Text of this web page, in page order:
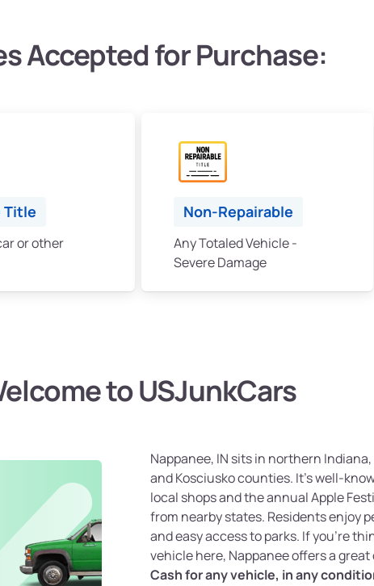
Accepted for Purchase:
Title
or other
Non-Repairable
Any Totaled Vehicle -
Severe Damage
to USJunkCars
Nappanee, IN sits in northern
and Kosciusko counties. It’s well-
local shops and the annual Apple
from nearby states. Residents enjoy
and easy access to parks. If you're
vehicle here, Nappanee offers a
Cash for any vehicle, in any